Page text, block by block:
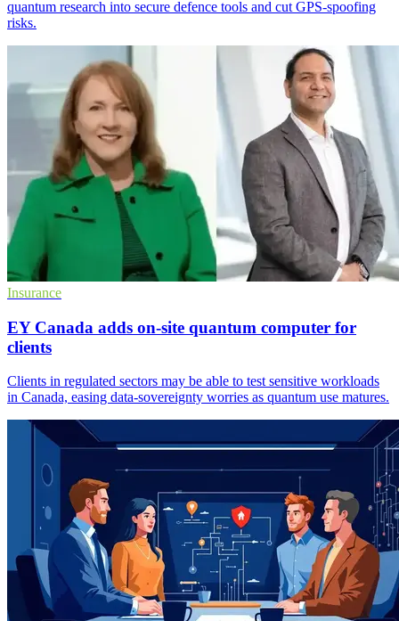
quantum research into secure defence tools and cut GPS-spoofing
risks.
Insurance
EY Canada adds on-site quantum computer for
clients
Clients in regulated sectors may be able to test sensitive workloads
in Canada, easing data-sovereignty worries as quantum use matures.